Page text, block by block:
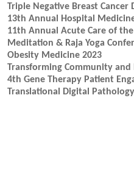
Triple Negative Breast
13th Annual Hospital
11th Annual Acute Care of
Meditation & Raja Yoga
Obesity Medicine 2023
Transforming Community
4th Gene Therapy Patient
Translational Digital